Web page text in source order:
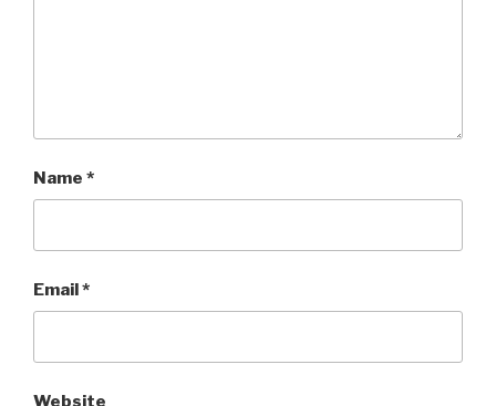
Name *
Email*
Website